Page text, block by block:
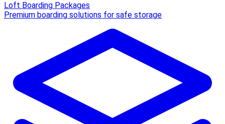
Loft Boarding Packages
Premium boarding solutions for safe storage